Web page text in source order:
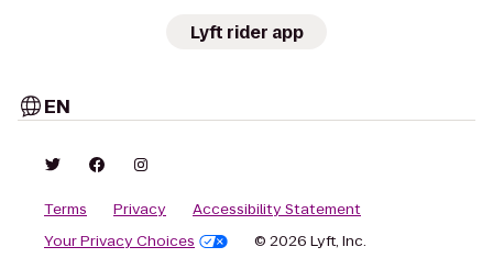
Lyft rider app
EN
Terms Privacy
Accessibility Statement
Your Privacy Choices
© 2026 Lyft, Inc.